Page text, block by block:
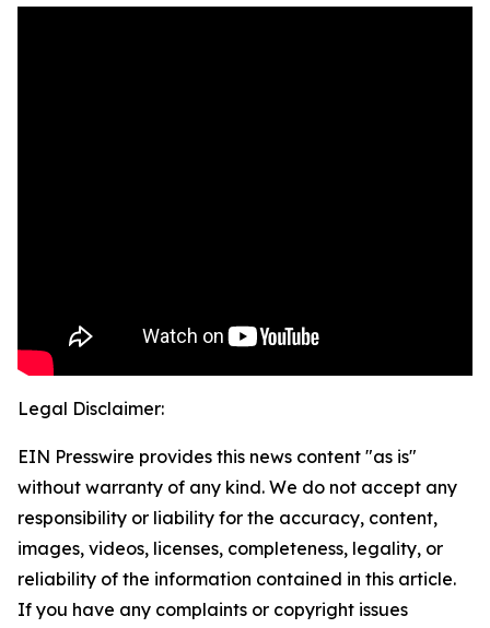
Legal Disclaimer:
EIN Presswire provides this news content "as is"
without warranty of any kind. We do not accept any
responsibility or liability for the accuracy, content,
images, videos, licenses, completeness, legality, or
reliability of the information contained in this article.
If you have any complaints or copyright issues